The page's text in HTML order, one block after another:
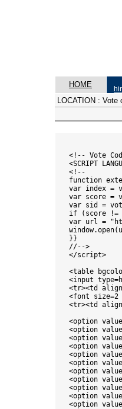
HOME
LOCATION : Vote
<!-- Vote
<SCRIPT
<!--
function
var index =
var score =
var sid =
if (score
var url =
}}
//-->
</script>
<table
<input
<tr><td
<font size=2
<tr><td
<option
<option
<option
<option
<option
<option
<option
<option
<option
<option
<option